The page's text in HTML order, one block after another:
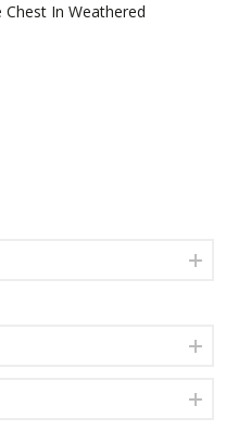
In Weathered